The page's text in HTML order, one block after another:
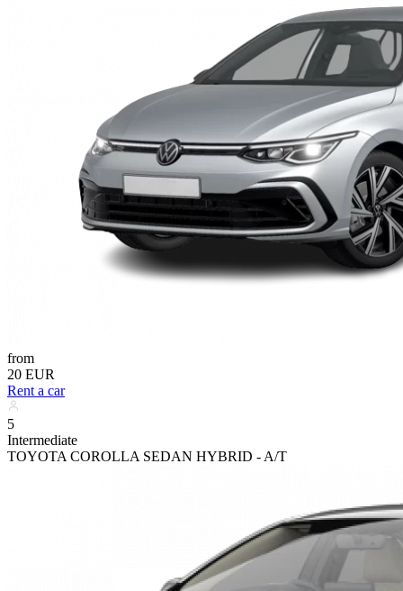
from
20 EUR
Rent a car
5
Intermediate
TOYOTA COROLLA SEDAN HYBRID - A/T